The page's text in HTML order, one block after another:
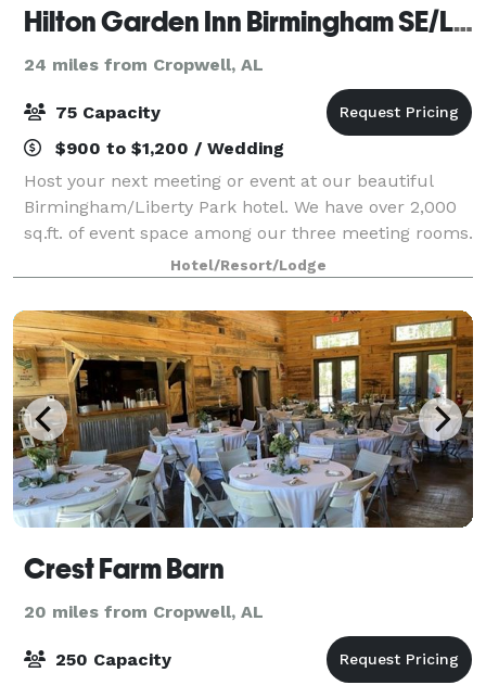
Hilton Garden Inn Birmingham SE/Liberty Park
24 miles from Cropwell, AL
75 Capacity
$900 to $1,200 / Wedding
Host your next meeting or event at our beautiful
Birmingham/Liberty Park hotel. We have over 2,000
sq.ft. of event space among our three meeting rooms.
Our Birmingham hotel is in the Liberty Park area of
Vestavia Hills, nestled in the Urb
Hotel/Resort/Lodge
Crest Farm Barn
20 miles from Cropwell, AL
250 Capacity